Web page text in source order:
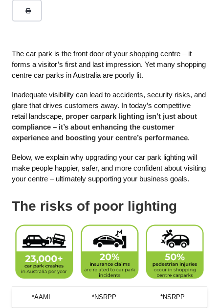
The car park is the front door of your shopping centre – it
forms a visitor’s first and last impression. Yet many shopping
centre car parks in Australia are poorly lit.
Inadequate visibility can lead to accidents, security risks, and
glare that drives customers away. In today’s competitive
retail landscape, proper carpark lighting isn’t just about
compliance – it’s about enhancing the customer
experience and boosting your centre’s performance.
Below, we explain why upgrading your car park lighting will
make people happier, safer, and more confident about visiting
your centre – ultimately supporting your business goals.
The risks of poor lighting
*AAMI *NSRPP *NSRPP